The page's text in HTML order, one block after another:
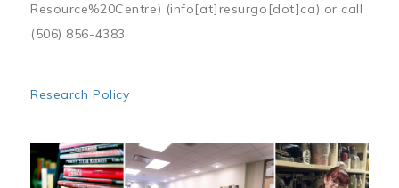
Resource%20Centre) (info[at]resurgo[dot]ca) or call
(506) 856-4383
Research Policy
Image